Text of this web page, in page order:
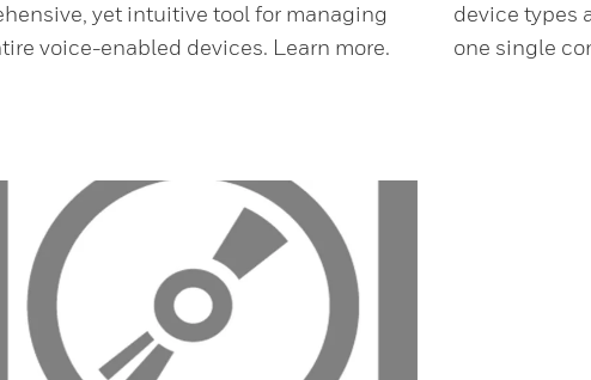
yet intuitive tool for managing
voice-enabled devices. Learn more.
device types
one single